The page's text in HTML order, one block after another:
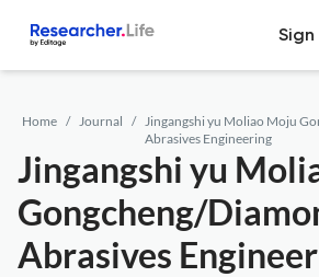
Sign
Home Journal
Jingangshi yu Moliao Moju
Abrasives Engineering
Jingangshi yu
Gongcheng/
Abrasives